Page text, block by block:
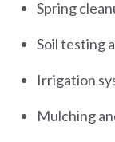
Spring
Soil testing
Irrigation
Mulching